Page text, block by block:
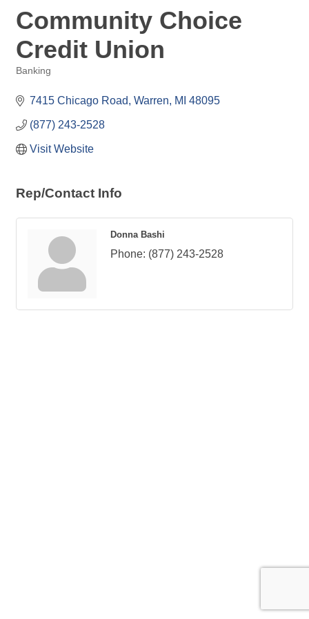
Community Choice
Credit Union
Banking
7415 Chicago Road Warren MI 48095
(877) 243-2528
Visit Website
Rep/Contact Info
Donna Bashi
Phone: (877) 243-2528